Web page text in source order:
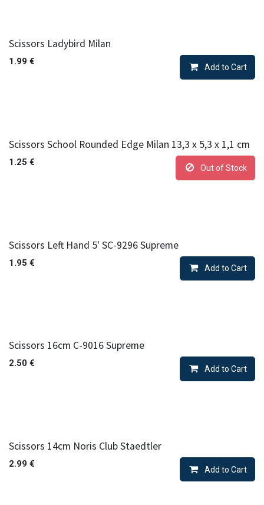
Scissors Ladybird Milan
1.99 €
Add to Cart
Scissors School Rounded Edge Milan 13,3 x 5,3 x 1,1 cm
1.25 €
Out of Stock
Scissors Left Hand 5' SC-9296 Supreme
1.95 €
Add to Cart
Scissors 16cm C-9016 Supreme
2.50 €
Add to Cart
Scissors 14cm Noris Club Staedtler
2.99 €
Add to Cart